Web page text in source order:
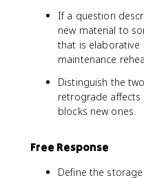
If a question
new material to
that is elaborative
maintenance
Distinguish the
retrograde
blocks new ones.
Free Response
Define the